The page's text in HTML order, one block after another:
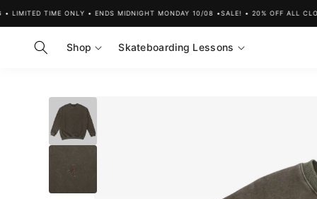
content
TIME ONLY • ENDS MIDNIGHT MONDAY 10/08 •SALE! • 20% OFF ALL
Shop Skateboarding Lessons